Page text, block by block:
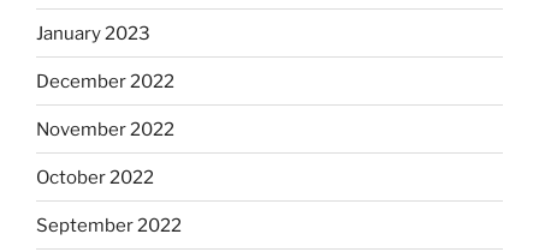
January 2023
December 2022
November 2022
October 2022
September 2022